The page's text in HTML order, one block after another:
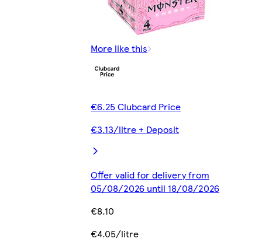
More like this
€6.25 Clubcard Price
€3.13/litre + Deposit
Offer valid for delivery from
05/08/2026 until 18/08/2026
€8.10
€4.05/litre